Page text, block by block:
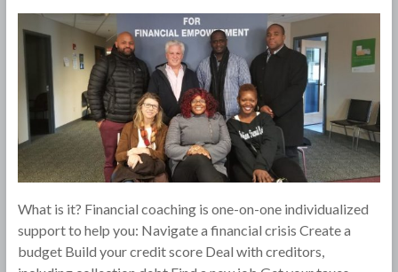
What is it? Financial coaching is one-on-one individualized
support to help you: Navigate a financial crisis Create a
budget Build your credit score Deal with creditors,